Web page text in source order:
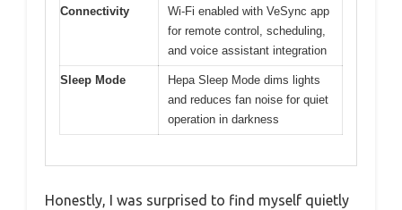
Connectivity
Wi-Fi enabled with VeSync app
for remote control, scheduling,
and voice assistant integration
Sleep Mode
Hepa Sleep Mode dims lights
and reduces fan noise for quiet
operation in darkness
Honestly, I was surprised to find myself quietly